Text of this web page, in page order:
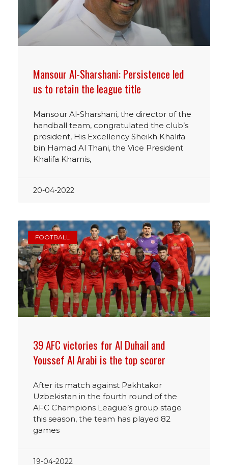
Mansour Al-Sharshani: Persistence led
us to retain the league title
Mansour Al-Sharshani, the director of the
handball team, congratulated the club’s
president, His Excellency Sheikh Khalifa
bin Hamad Al Thani, the Vice President
Khalifa Khamis,
20-04-2022
FOOTBALL
39 AFC victories for Al Duhail and
Youssef Al Arabi is the top scorer
After its match against Pakhtakor
Uzbekistan in the fourth round of the
AFC Champions League’s group stage
this season, the team has played 82
games
19-04-2022